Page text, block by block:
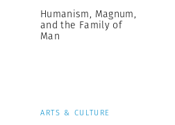
Humanism, Magnum,
and the Family of
Man
ARTS & CULTURE